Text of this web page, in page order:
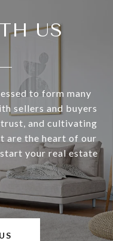
US
to form many
sellers and buyers
and cultivating
are the heart of our
your real estate